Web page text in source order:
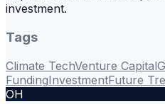
investment.
Tags
Climate TechVenture Capital
FundingInvestmentFuture
OH